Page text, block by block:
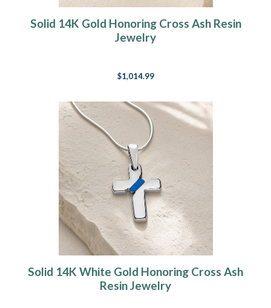
Solid 14K Gold Honoring Cross Ash Resin
Jewelry
$1,014.99
Solid 14K White Gold Honoring Cross Ash
Resin Jewelry